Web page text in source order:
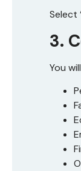
Select
3.
You